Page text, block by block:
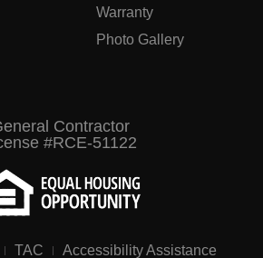
Warranty
Photo Gallery
Contractor
#RCE-51122
TAC Accessibility Assistance